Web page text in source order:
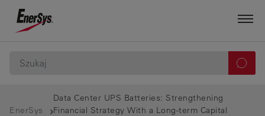
EnerSys
Data Center UPS Batteries: Strengthening
Financial Strategy With a Long-term Capital